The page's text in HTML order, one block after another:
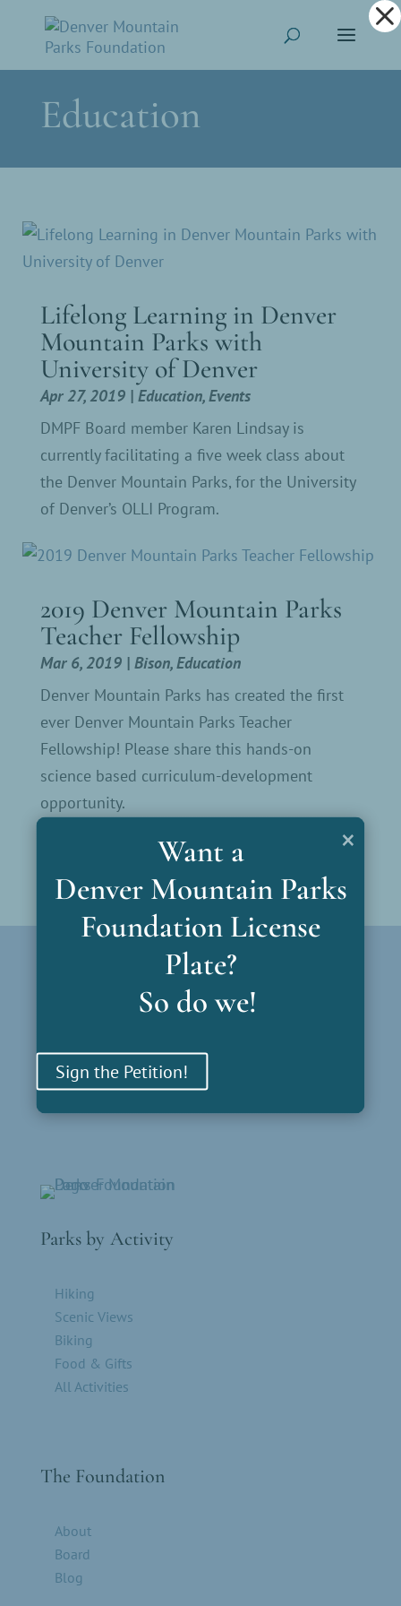
window
×
Want a
Denver Mountain Parks
Foundation License
Plate?
So do we!
Sign the Petition!
Education
Lifelong Learning in Denver
Mountain Parks with
University of Denver
Apr 27, 2019| Education,Events
DMPF Board member Karen Lindsay is
currently facilitating a five week class about
the Denver Mountain Parks, for the University
of Denver’s OLLI Program.
2019 Denver Mountain Parks
Teacher Fellowship
Mar 6, 2019| Bison,Education
Denver Mountain Parks has created the first
ever Denver Mountain Parks Teacher
Fellowship! Please share this hands-on
science based curriculum-development
opportunity.
Parks by Region
North Gateway
Bear Creek Gateway
Mt. Blue Sky
Parks by Activity
Hiking
Scenic Views
Biking
Food & Gifts
All Activities
The Foundation
About
Board
Blog